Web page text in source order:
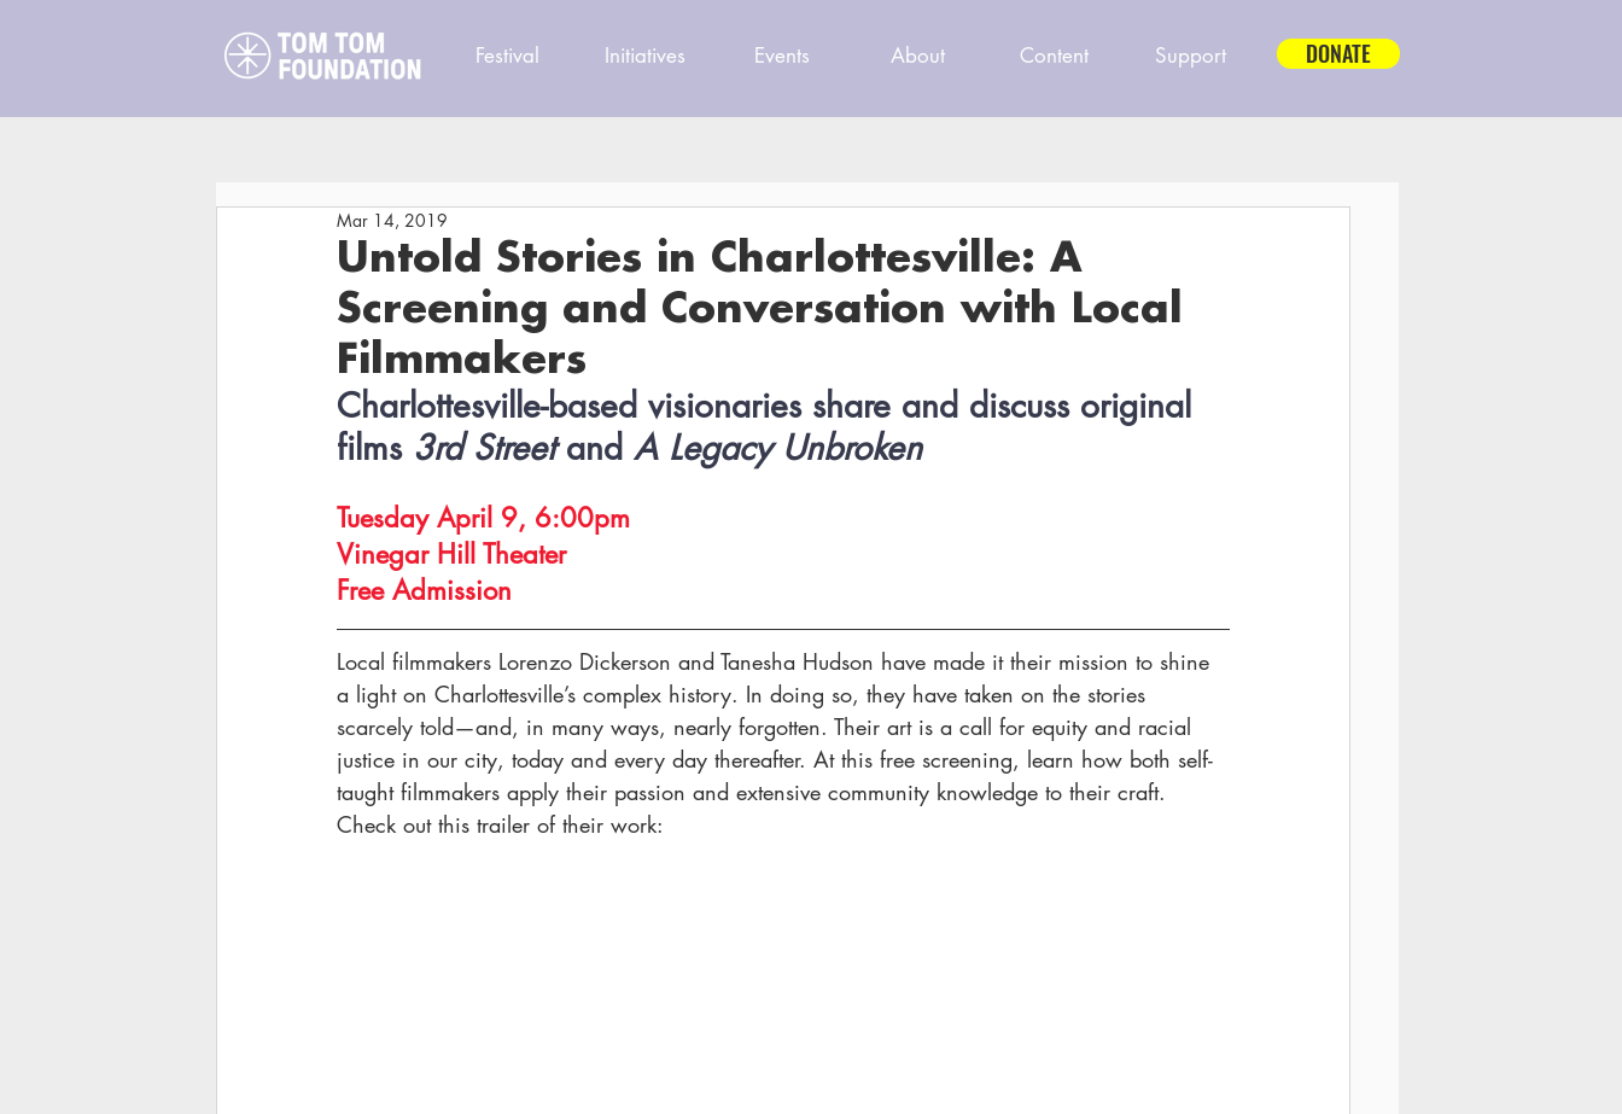
Festival Initiatives Events About Content Support DONATE
Untold Stories in Charlottesville: A
Screening and Conversation with Local
Filmmakers
Mar 14, 2019
Charlottesville-based visionaries share and discuss original
films 3rd Street and A Legacy Unbroken
Tuesday April 9, 6:00pm
Vinegar Hill Theater
Free Admission
Local filmmakers Lorenzo Dickerson and Tanesha Hudson have made it their mission to shine
a light on Charlottesville’s complex history. In doing so, they have taken on the stories
scarcely told—and, in many ways, nearly forgotten. Their art is a call for equity and racial
justice in our city, today and every day thereafter. At this free screening, learn how both self-
taught filmmakers apply their passion and extensive community knowledge to their craft.
Check out this trailer of their work: